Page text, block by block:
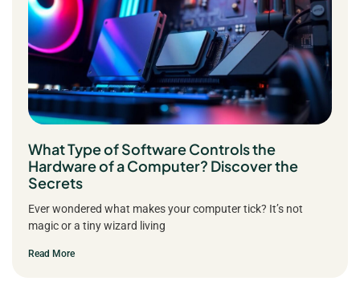
What Type of Software Controls the
Hardware of a Computer? Discover the
Secrets
Ever wondered what makes your computer tick? It’s not
magic or a tiny wizard living
Read More